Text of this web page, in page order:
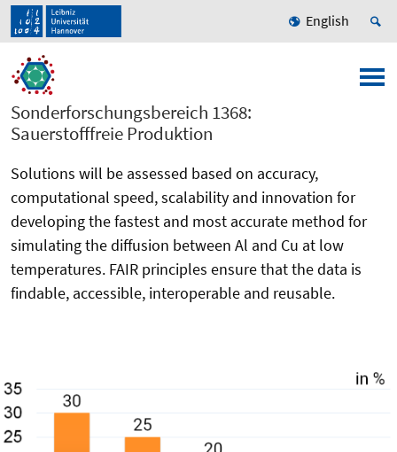
English
Sonderforschungsbereich 1368:
Sauerstofffreie Produktion
Solutions will be assessed based on accuracy,
computational speed, scalability and innovation for
developing the fastest and most accurate method for
simulating the diffusion between Al and Cu at low
temperatures. FAIR principles ensure that the data is
findable, accessible, interoperable and reusable.